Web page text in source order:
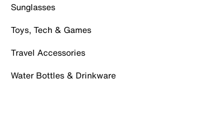
Sunglasses
Toys, Tech & Games
Travel Accessories
Water Bottles & Drinkware